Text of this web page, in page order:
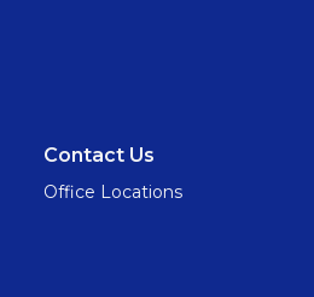
Contact Us
Office Locations